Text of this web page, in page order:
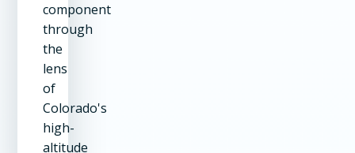
component
through
the
lens
of
Colorado's
high-
altitude